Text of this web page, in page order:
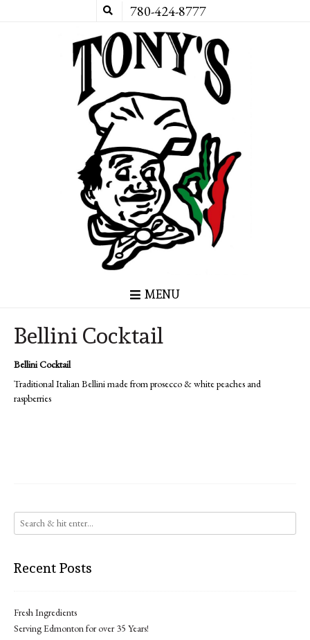
780-424-8777
MENU
Bellini Cocktail
Bellini Cocktail
Traditional Italian Bellini made from prosecco & white peaches and
raspberries
Recent Posts
Fresh Ingredients
Serving Edmonton for over 35 Years!